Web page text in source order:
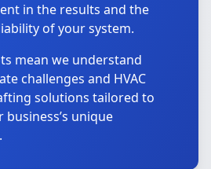
in the results and the
of your system.
mean we understand
challenges and HVAC
solutions tailored to
unique